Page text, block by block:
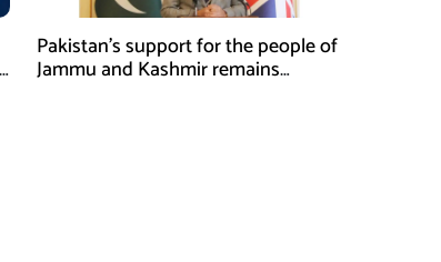
Pakistan’s support for the people of
Jammu and Kashmir remains